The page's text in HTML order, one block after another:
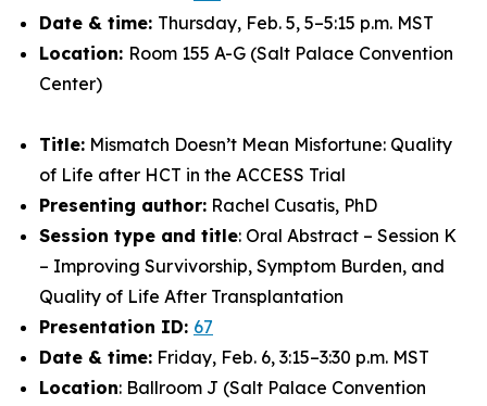
Date & time: Thursday, Feb. 5, 5–5:15 p.m. MST
Location: Room 155 A-G (Salt Palace Convention
Center)
Title: Mismatch Doesn’t Mean Misfortune: Quality
of Life after HCT in the ACCESS Trial
Presenting author: Rachel Cusatis, PhD
Session type and title: Oral Abstract – Session K
– Improving Survivorship, Symptom Burden, and
Quality of Life After Transplantation
Presentation ID: 67
Date & time: Friday, Feb. 6, 3:15–3:30 p.m. MST
Location: Ballroom J (Salt Palace Convention